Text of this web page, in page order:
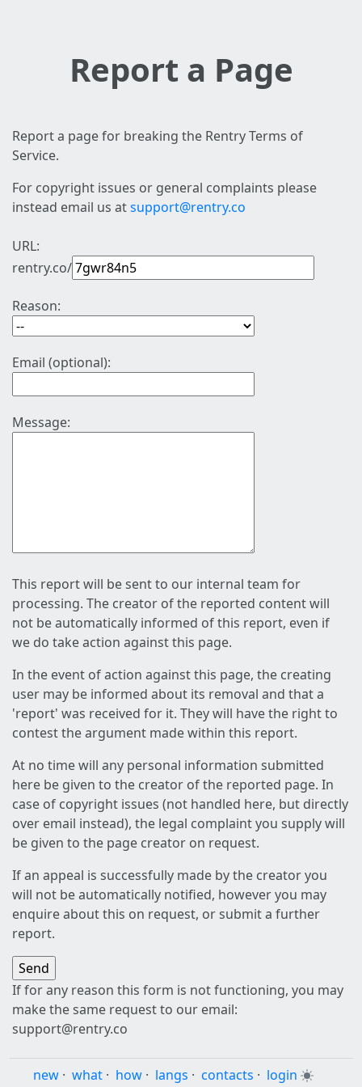
Report a Page
Report a page for breaking the Rentry Terms of
Service.
For copyright issues or general complaints please
instead email us atsupport@rentry.co
URL:
rentry.co/
Reason:
Email (optional):
Message:
This report will be sent to our internal team for
processing. The creator of the reported content will
not be automatically informed of this report, even if
we do take action against this page.
In the event of action against this page, the creating
user may be informed about its removal and that a
'report' was received for it. They will have the right to
contest the argument made within this report.
At no time will any personal information submitted
here be given to the creator of the reported page. In
case of copyright issues (not handled here, but directly
over email instead), the legal complaint you supply will
be given to the page creator on request.
If an appeal is successfully made by the creator you
will not be automatically notified, however you may
enquire about this on request, or submit a further
report.
If for any reason this form is not functioning, you may
make the same request to our email:
support@rentry.co
new · what · how · langs · contacts · login